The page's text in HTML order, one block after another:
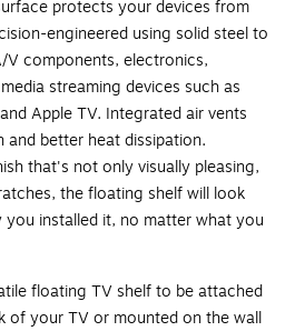
protects your devices from
engineered using solid steel to
components, electronics,
streaming devices such as
Apple TV. Integrated air vents
better heat dissipation.
that's not only visually pleasing,
the floating shelf will look
installed it, no matter what you
floating TV shelf to be attached
of your TV or mounted on the wall